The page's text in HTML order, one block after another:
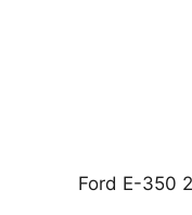
Ford E-350